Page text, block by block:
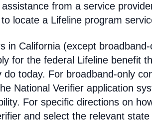
from a service
locate a Lifeline program
in California (except
for the federal Lifeline benefit
today. For broadband-only
National Verifier application
For specific directions on
and select the relevant